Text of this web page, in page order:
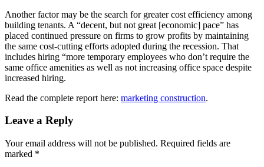
Another factor may be the search for greater cost efficiency among
building tenants. A “decent, but not great [economic] pace” has
placed continued pressure on firms to grow profits by maintaining
the same cost-cutting efforts adopted during the recession. That
includes hiring “more temporary employees who don’t require the
same office amenities as well as not increasing office space despite
increased hiring.
Read the complete report here: marketing construction.
Leave a Reply
Your email address will not be published. Required fields are
marked *